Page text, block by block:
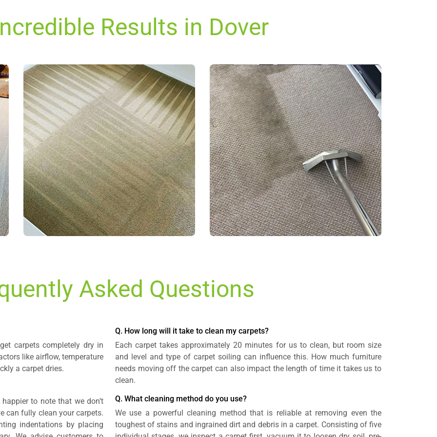
Results in Dover
Asked Questions
carpets completely dry in
like airflow, temperature
a carpet dries.
to note that we don’t
can fully clean your carpets.
indentations by placing
Q. How long will it take to clean my carpets?
Each carpet takes approximately 20 minutes for us to clean, but room size
and level and type of carpet soiling can influence this. How much furniture
needs moving off the carpet can also impact the length of time it takes us to
clean.
Q. What cleaning method do you use?
We use a powerful cleaning method that is reliable at removing even the
toughest of stains and ingrained dirt and debris in a carpet. Consisting of five